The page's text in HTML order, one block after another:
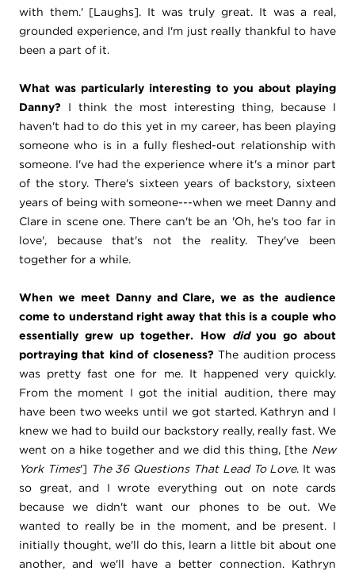
with them.' [Laughs]. It was truly great. It was a real,
grounded experience, and I'm just really thankful to have
been a part of it.
What was particularly interesting to you about playing
Danny? I think the most interesting thing, because I
haven't had to do this yet in my career, has been playing
someone who is in a fully fleshed-out relationship with
someone. I've had the experience where it's a minor part
of the story. There's sixteen years of backstory, sixteen
years of being with someone---when we meet Danny and
Clare in scene one. There can't be an 'Oh, he's too far in
love', because that's not the reality. They've been
together for a while.
When we meet Danny and Clare, we as the audience
come to understand right away that this is a couple who
essentially grew up together. How didyou go about
portraying that kind of closeness? The audition process
was pretty fast one for me. It happened very quickly.
From the moment I got the initial audition, there may
have been two weeks until we got started. Kathryn and I
knew we had to build our backstory really, really fast. We
went on a hike together and we did this thing, [the New
York Times'] The 36 Questions That Lead To Love. It was
so great, and I wrote everything out on note cards
because we didn't want our phones to be out. We
wanted to really be in the moment, and be present. I
initially thought, we'll do this, learn a little bit about one
another, and we'll have a better connection. Kathryn